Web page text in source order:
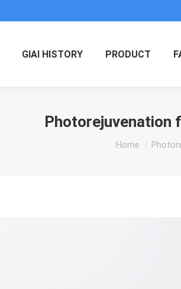
GIAI HISTORY PRODUCT
Photorejuvenation
You are here:
Home